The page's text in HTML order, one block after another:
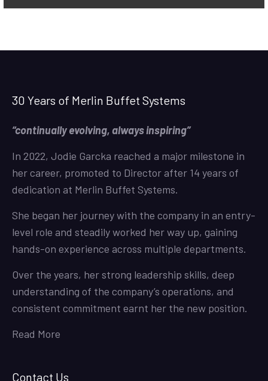
30 Years of Merlin Buffet Systems
“continually evolving, always inspiring”
In 2022, Jodie Garcka reached a major milestone in
her career, promoted to Director after 14 years of
dedication at Merlin Buffet Systems.
She began her journey with the company in an entry-
level role and steadily worked her way up, gaining
hands-on experience across multiple departments.
Over the years, her strong leadership skills, deep
understanding of the company’s operations, and
consistent commitment earnt her the new position.
Read More
Contact Us